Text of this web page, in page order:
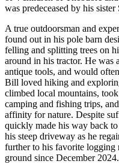
was predeceased by his
A true outdoorsman and
found out in his pole barn
felling and splitting trees on
around in his tractor. He was
antique tools, and would
Bill loved hiking and
climbed local mountains,
camping and fishing trips,
affinity for nature. Despite
quickly made his way back
his steep driveway as he
further to his favorite logging
ground since December 2024.